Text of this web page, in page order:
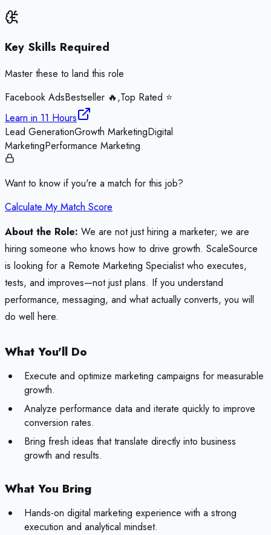
Key Skills Required
Master these to land this role
Facebook AdsBestseller 🔥,Top Rated ⭐
Learn in 11 Hours
Lead GenerationGrowth MarketingDigital
MarketingPerformance Marketing
Want to know if you're a match for this job?
Calculate My Match Score
About the Role: We are not just hiring a marketer; we are
hiring someone who knows how to drive growth. ScaleSource
is looking for a Remote Marketing Specialist who executes,
tests, and improves—not just plans. If you understand
performance, messaging, and what actually converts, you will
do well here.
What You'll Do
Execute and optimize marketing campaigns for measurable
growth.
Analyze performance data and iterate quickly to improve
conversion rates.
Bring fresh ideas that translate directly into business
growth and results.
What You Bring
Hands-on digital marketing experience with a strong
execution and analytical mindset.